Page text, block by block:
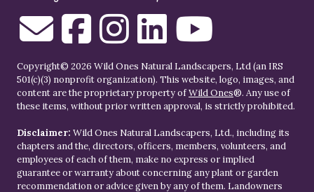
Copyright© 2026 Wild Ones Natural Landscapers, Ltd (an IRS
501(c)(3) nonprofit organization). This website, logo, images, and
content are the proprietary property ofWild Ones®. Any use of
these items, without prior written approval, is strictly prohibited.
Disclaimer: Wild Ones Natural Landscapers, Ltd., including its
chapters and the, directors, officers, members, volunteers, and
employees of each of them, make no express or implied
guarantee or warranty about concerning any plant or garden
recommendation or advice given by any of them. Landowners